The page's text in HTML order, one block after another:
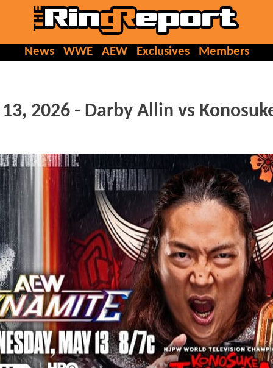
News WWE AEW Exclusives Members
2026 - Darby Allin vs